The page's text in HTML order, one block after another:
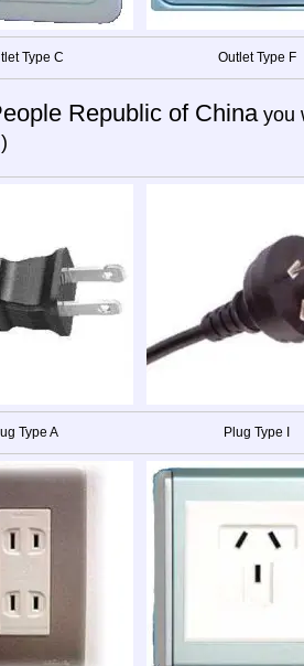
Type C Outlet Type F
Republic of China you
Type A Plug Type I